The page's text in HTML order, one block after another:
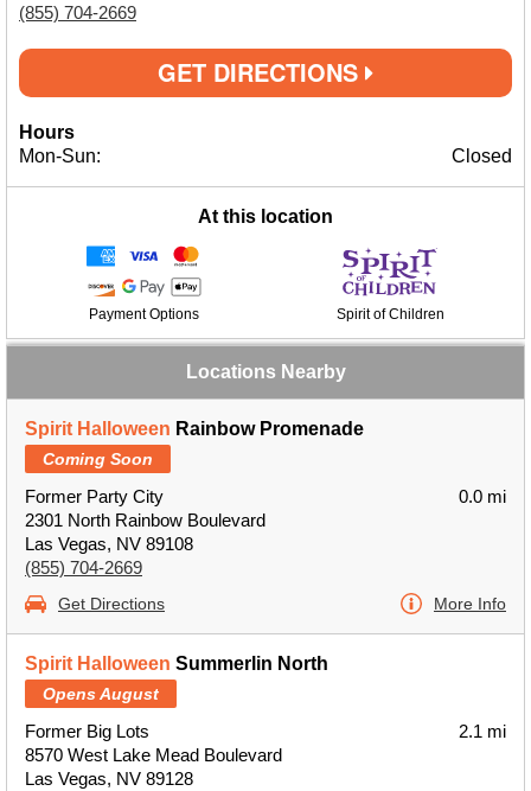
(855) 704-2669
GET DIRECTIONS
Hours
Mon-Sun:
Closed
At this location
Payment Options Spirit of Children
Locations Nearby
Spirit Halloween Rainbow Promenade
Coming Soon
Former Party City
2301 North Rainbow Boulevard
Las Vegas, NV 89108
(855) 704-2669
0.0 mi
Get Directions More Info
Spirit Halloween Summerlin North
Opens August
Former Big Lots
8570 West Lake Mead Boulevard
Las Vegas, NV 89128
2.1 mi